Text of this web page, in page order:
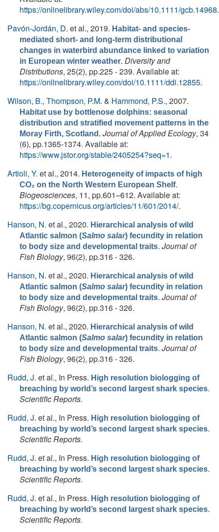
https://onlinelibrary.wiley.com/doi/abs/10.1111/gcb.14968.
Pavón-Jordán, D. et al., 2019. Habitat- and species-
mediated short- and long-term distributional
changes in waterbird abundance linked to variation
in European winter weather. Diversity and
Distributions, 25(2), pp.225 - 239. Available at:
https://onlinelibrary.wiley.com/doi/10.1111/ddi.12855.
Wilson, B., Thompson, P.M. & Hammond, P.S., 2007.
Habitat use by bottlenose dolphins: seasonal
distribution and stratified movement patterns in the
Moray Firth, Scotland. Journal of Applied Ecology, 34
(6), pp.1365-1374. Available at:
https://www.jstor.org/stable/2405254?seq=1.
Artioli, Y. et al., 2014. Heterogeneity of impacts of high
CO₂ on the North Western European Shelf.
Biogeosciences, 11, pp.601–612. Available at:
https://bg.copernicus.org/articles/11/601/2014/.
Hanson, N. et al., 2020. Hierarchical analysis of wild
Atlantic salmon (Salmo salar) fecundity in relation
to body size and developmental traits. Journal of
Fish Biology, 96(2), pp.316 - 326.
Hanson, N. et al., 2020. Hierarchical analysis of wild
Atlantic salmon (Salmo salar) fecundity in relation
to body size and developmental traits. Journal of
Fish Biology, 96(2), pp.316 - 326.
Hanson, N. et al., 2020. Hierarchical analysis of wild
Atlantic salmon (Salmo salar) fecundity in relation
to body size and developmental traits. Journal of
Fish Biology, 96(2), pp.316 - 326.
Rudd, J. et al., In Press. High resolution biologging of
breaching by world’s second largest shark species.
Scientific Reports.
Rudd, J. et al., In Press. High resolution biologging of
breaching by world’s second largest shark species.
Scientific Reports.
Rudd, J. et al., In Press. High resolution biologging of
breaching by world’s second largest shark species.
Scientific Reports.
Rudd, J. et al., In Press. High resolution biologging of
breaching by world’s second largest shark species.
Scientific Reports.